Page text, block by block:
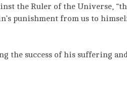
the Ruler of the Universe,
punishment from us to
the success of his suffering